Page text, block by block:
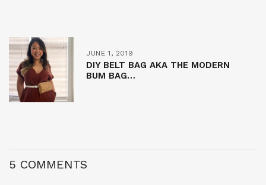
JUNE 1, 2019
DIY BELT BAG AKA THE MODERN
BUM BAG…
5 COMMENTS